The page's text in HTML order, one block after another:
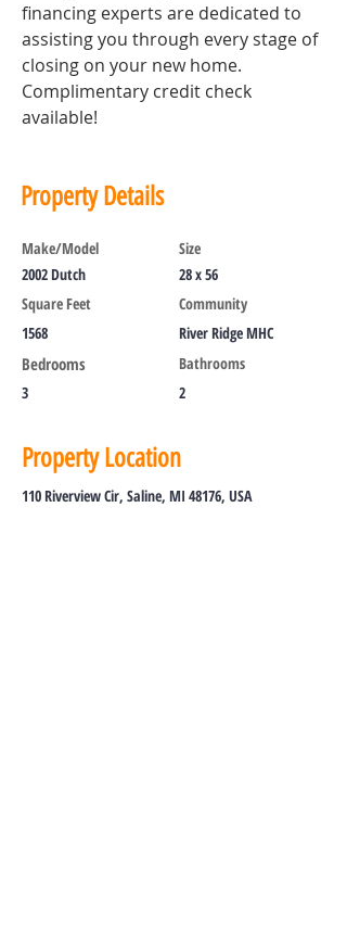
financing experts are dedicated to
assisting you through every stage of
closing on your new home.
Complimentary credit check
available!
Property Details
Make/Model
2002 Dutch
Square Feet
1568
Bedrooms
3
Size
28 x 56
Community
River Ridge MHC
Bathrooms
2
Property Location
110 Riverview Cir, Saline, MI 48176, USA